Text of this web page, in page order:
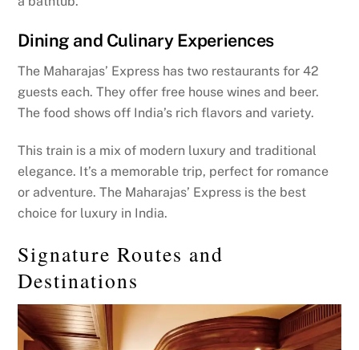
Dining and Culinary Experiences
The Maharajas’ Express has two restaurants for 42
guests each. They offer free house wines and beer.
The food shows off India’s rich flavors and variety.
This train is a mix of modern luxury and traditional
elegance. It’s a memorable trip, perfect for romance
or adventure. The Maharajas’ Express is the best
choice for luxury in India.
Signature Routes and
Destinations